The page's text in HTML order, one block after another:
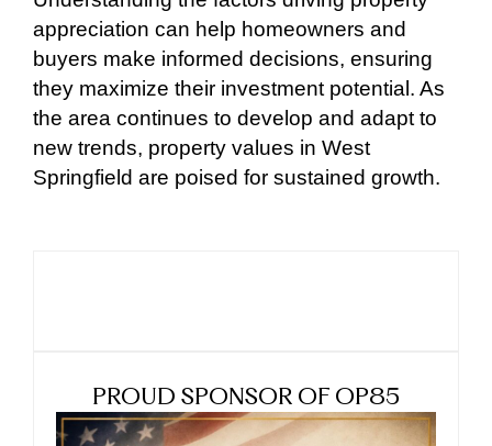
appreciation can help homeowners and
buyers make informed decisions, ensuring
they maximize their investment potential. As
the area continues to develop and adapt to
new trends, property values in West
Springfield are poised for sustained growth.
PROUD SPONSOR OF OP85